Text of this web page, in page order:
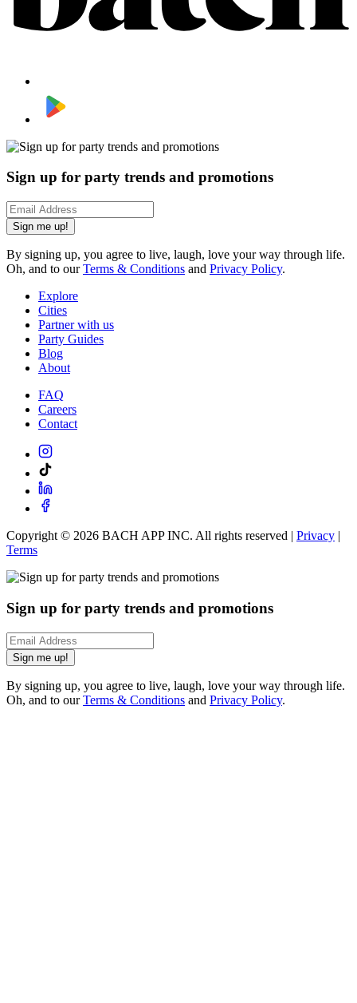
Sign up for party trends and promotions
Sign me up!
By signing up, you agree to live, laugh, love your way through life.
Oh, and to ourTerms & Conditions and Privacy Policy.
Explore
Cities
Partner with us
Party Guides
Blog
About
FAQ
Careers
Contact
Copyright © 2026 BACH APP INC. All rights reserved | Privacy |
Terms
Sign up for party trends and promotions
Sign me up!
By signing up, you agree to live, laugh, love your way through life.
Oh, and to ourTerms & Conditions and Privacy Policy.